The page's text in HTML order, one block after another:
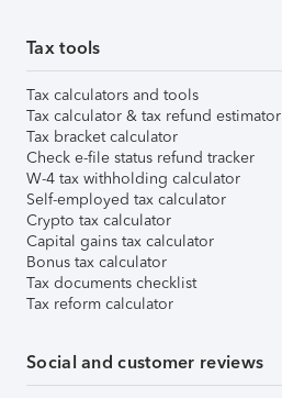
Tax tools
Tax calculators and tools
Tax calculator & tax refund estimator
Tax bracket calculator
Check e-file status refund tracker
W-4 tax withholding calculator
Self-employed tax calculator
Crypto tax calculator
Capital gains tax calculator
Bonus tax calculator
Tax documents checklist
Tax reform calculator
Social and customer reviews